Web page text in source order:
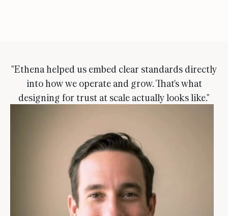
"Ethena helped us embed clear standards directly
into how we operate and grow. That's what
designing for trust at scale actually looks like."